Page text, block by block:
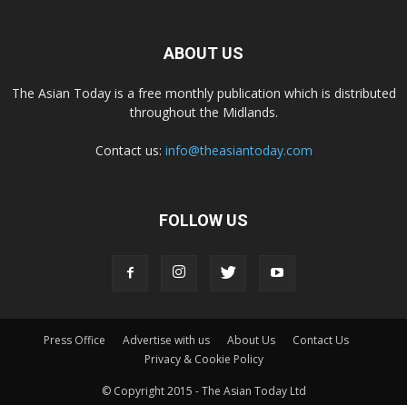
ABOUT US
The Asian Today is a free monthly publication which is distributed
throughout the Midlands.
Contact us: info@theasiantoday.com
FOLLOW US
Press Office Advertise with us About Us
Contact Us
Privacy & Cookie Policy
© Copyright 2015 - The Asian Today Ltd